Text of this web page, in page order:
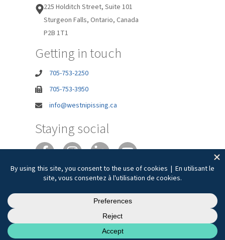
225 Holditch Street, Suite 101
Sturgeon Falls, Ontario, Canada
P2B 1T1
Getting in touch
705-753-2250
705-753-3950
info@westnipissing.ca
Staying social
Joie de vivre
Accessibility